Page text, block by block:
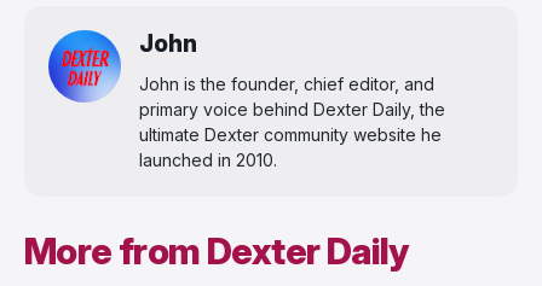
John
John is the founder, chief editor, and
primary voice behind Dexter Daily, the
ultimate Dexter community website he
launched in 2010.
More from Dexter Daily